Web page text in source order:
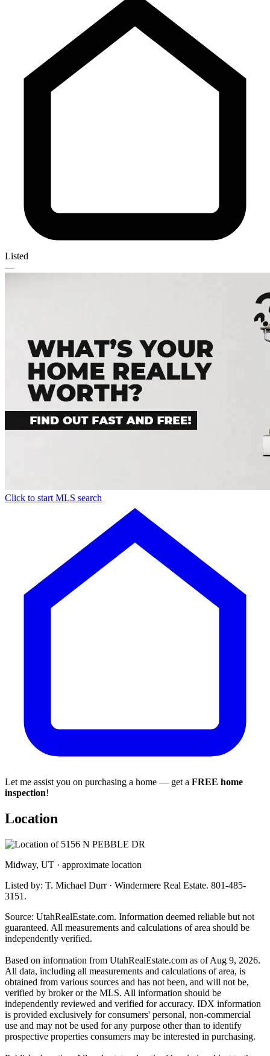
Listed
—
Click to start MLS search
Let me assist you on purchasing a home — get a FREE home
inspection!
Location
Midway, UT · approximate location
Listed by: T. Michael Durr · Windermere Real Estate. 801-485-
3151.
Source: UtahRealEstate.com. Information deemed reliable but not
guaranteed. All measurements and calculations of area should be
independently verified.
Based on information from UtahRealEstate.com as of Aug 9, 2026.
All data, including all measurements and calculations of area, is
obtained from various sources and has not been, and will not be,
verified by broker or the MLS. All information should be
independently reviewed and verified for accuracy. IDX information
is provided exclusively for consumers' personal, non-commercial
use and may not be used for any purpose other than to identify
prospective properties consumers may be interested in purchasing.